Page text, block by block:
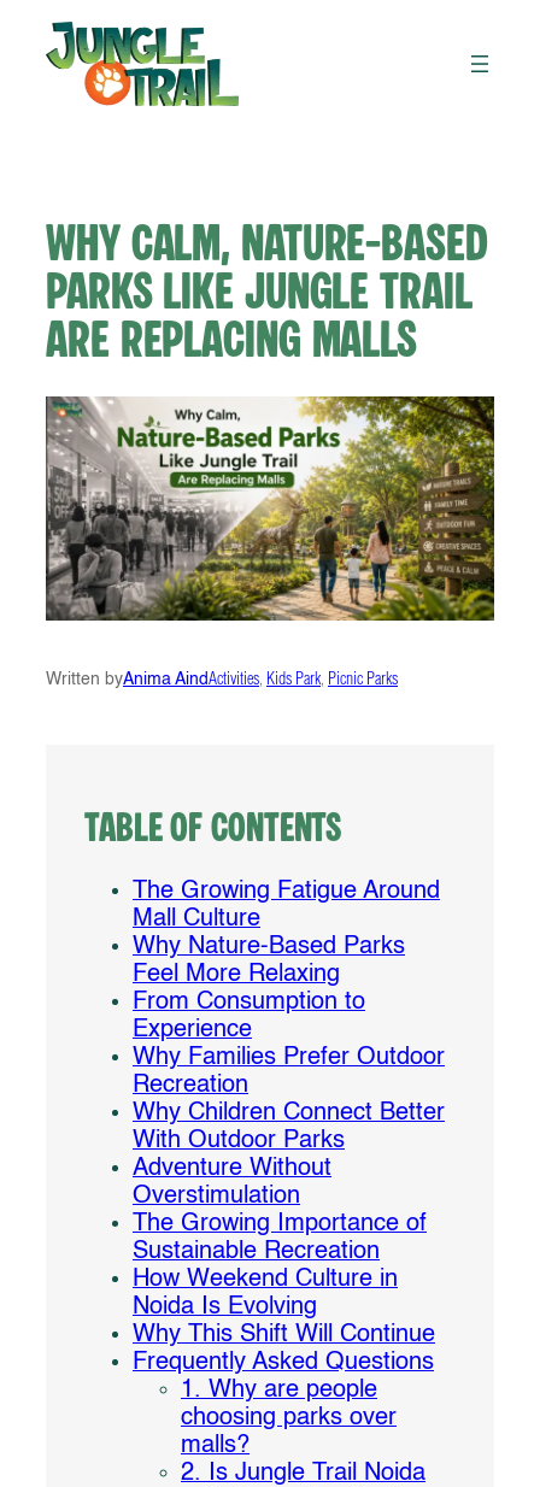
Skip
content
Why Calm, Nature-Based
Parks Like Jungle Trail
Are Replacing Malls
Written byAnima AindActivities, Kids Park, Picnic Parks
Table of Contents
The Growing Fatigue Around
Mall Culture
Why Nature-Based Parks
Feel More Relaxing
From Consumption to
Experience
Why Families Prefer Outdoor
Recreation
Why Children Connect Better
With Outdoor Parks
Adventure Without
Overstimulation
The Growing Importance of
Sustainable Recreation
How Weekend Culture in
Noida Is Evolving
Why This Shift Will Continue
Frequently Asked Questions
1. Why are people
choosing parks over
malls?
2. Is Jungle Trail Noida